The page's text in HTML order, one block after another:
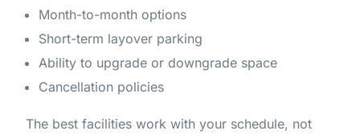
Month-to-month options
Short-term layover parking
Ability to upgrade or downgrade space
Cancellation policies
The best facilities work with your schedule, not